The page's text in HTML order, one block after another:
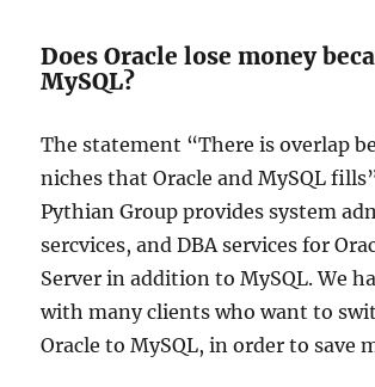
Does Oracle lose money
MySQL?
The statement “There is overlap
niches that Oracle and MySQL
Pythian Group provides system
sercvices, and DBA services for
Server in addition to MySQL. We
with many clients who want to
Oracle to MySQL, in order to save